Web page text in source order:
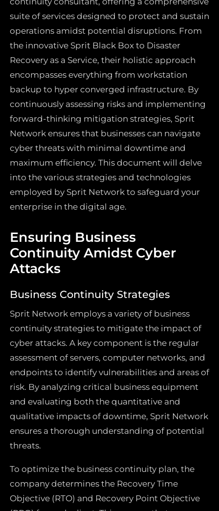
suite of services designed to protect and sustain
operations amidst potential disruptions. From
the innovative Sprit Black Box to Disaster
Recovery as a Service, their holistic approach
encompasses everything from workstation
backup to hyper converged infrastructure. By
continuously assessing risks and implementing
forward-thinking mitigation strategies, Sprit
Network ensures that businesses can navigate
cyber threats with minimal downtime and
maximum efficiency. This document will delve
into the various strategies and technologies
employed by Sprit Network to safeguard your
enterprise in the digital age.
Ensuring Business
Continuity Amidst Cyber
Attacks
Business Continuity Strategies
Sprit Network employs a variety of business
continuity strategies to mitigate the impact of
cyber attacks. A key component is the regular
assessment of servers, computer networks, and
endpoints to identify vulnerabilities and areas of
risk. By analyzing critical business equipment
and evaluating both the quantitative and
qualitative impacts of downtime, Sprit Network
ensures a thorough understanding of potential
threats.
To optimize the business continuity plan, the
company determines the Recovery Time
Objective (RTO) and Recovery Point Objective